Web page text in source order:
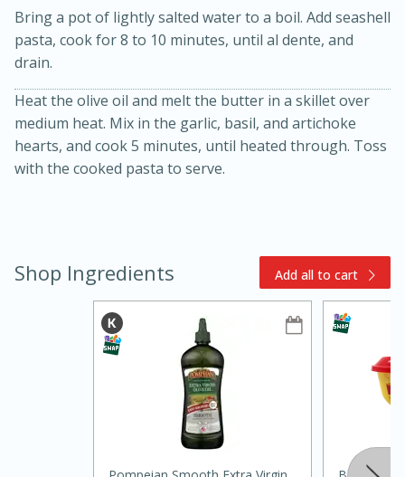
Bacon, Egg, and Cheese Cups
30min
10min
Medium Serves: 6
3hr
Bring a pot of lightly salted water to a boil. Add seashell
pasta, cook for 8 to 10 minutes, until al dente, and
drain.
Heat the olive oil and melt the butter in a skillet over
medium heat. Mix in the garlic, basil, and artichoke
hearts, and cook 5 minutes, until heated through. Toss
with the cooked pasta to serve.
Shop Ingredients Add all to cart